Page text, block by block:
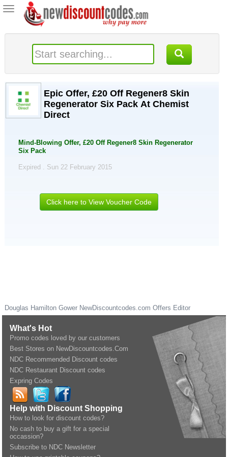
Toggle
navigation
Epic Offer, £20 Off Regener8 Skin
Regenerator Six Pack At Chemist
Direct
Mind-Blowing Offer, £20 Off Regener8 Skin Regenerator
Six Pack
Expired . Sun 22 February 2015
Click here to View Voucher Code
Douglas Hamilton Gower NewDiscountcodes.com Offers Editor
What's Hot
Promo codes loved by our customers
Best Stores on NewDiscountcodes.Com
NDC Recommended Discount codes
NDC Restaurant Discount codes
Expring Codes
Help with Discount Shopping
How to look for discount codes?
No cash to buy a gift for a special
occassion?
Subscribe to NDC Newsletter